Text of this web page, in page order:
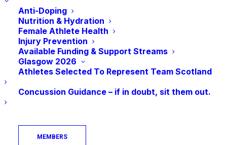
Anti-Doping
Nutrition & Hydration
Female Athlete Health
Injury Prevention
Available Funding & Support Streams
Glasgow 2026
Athletes Selected To Represent Team Scotland
Concussion Guidance – if in doubt, sit them out.
MEMBERS
sheet. The grading registration sheet will have
all current licence holders affiliated to that club
who are eligible to grade. The grading sheets
must be completed in accordance with
processing regulations (below) and returned to
JudoScotland within 14 days after the grading.